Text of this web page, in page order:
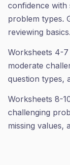
confidence with
problem types.
reviewing basics.
Worksheets 4-
moderate
question types,
Worksheets 8-
challenging
missing values,